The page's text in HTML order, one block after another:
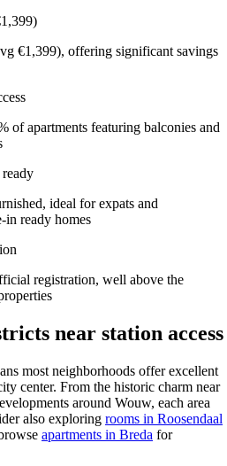
€1,399), offering significant savings
of apartments featuring balconies and
ideal for expats and
in ready homes
registration, well above the
near station access
most neighborhoods offer excellent
center. From the historic charm near
around Wouw, each area
also exploring rooms in Roosendaal
apartments in Breda for